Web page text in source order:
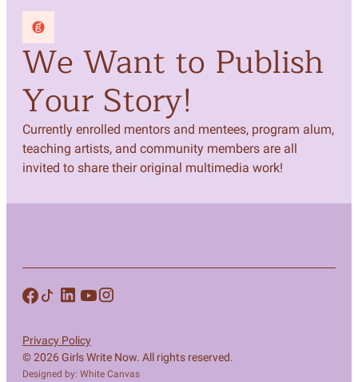
We Want to Publish
Your Story!
Currently enrolled mentors and mentees, program alum,
teaching artists, and community members are all
invited to share their original multimedia work!
© 2026 Girls Write Now. All rights reserved.
Designed by: White Canvas
Privacy Policy